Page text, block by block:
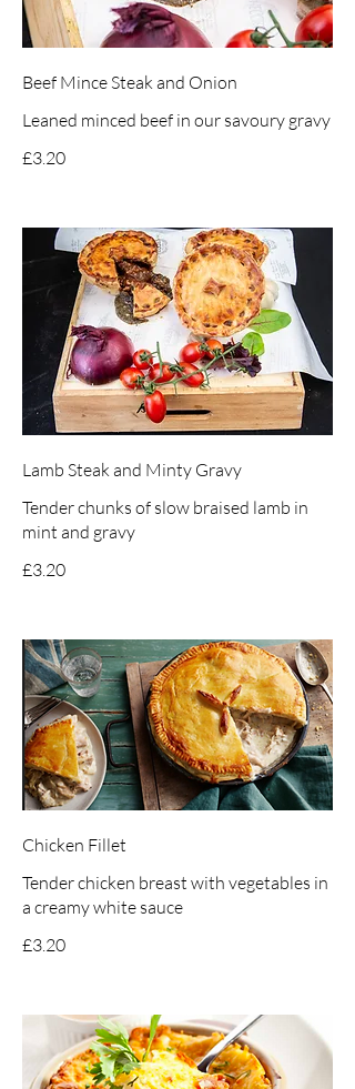
Beef Mince Steak and Onion
Leaned minced beef in our savoury gravy
£3.20
Lamb Steak and Minty Gravy
Tender chunks of slow braised lamb in
mint and gravy
£3.20
Chicken Fillet
Tender chicken breast with vegetables in
a creamy white sauce
£3.20